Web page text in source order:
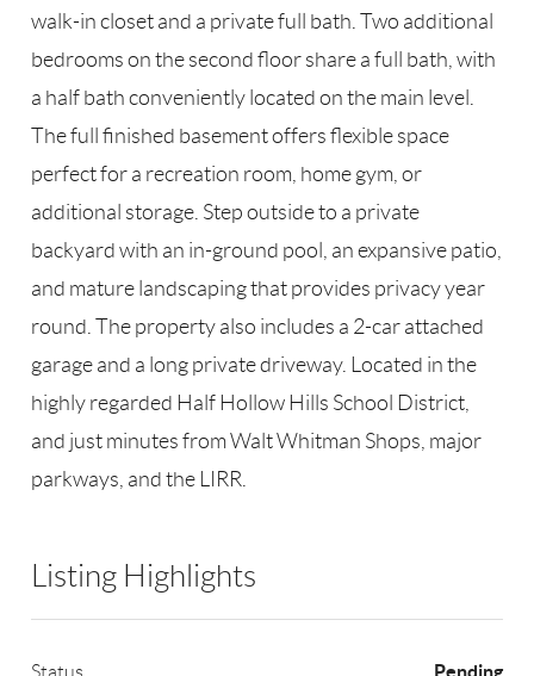
walk-in closet and a private full bath. Two additional
bedrooms on the second floor share a full bath, with
a half bath conveniently located on the main level.
The full finished basement offers flexible space
perfect for a recreation room, home gym, or
additional storage. Step outside to a private
backyard with an in-ground pool, an expansive patio,
and mature landscaping that provides privacy year
round. The property also includes a 2-car attached
garage and a long private driveway. Located in the
highly regarded Half Hollow Hills School District,
and just minutes from Walt Whitman Shops, major
parkways, and the LIRR.
Listing Highlights
Status Pending